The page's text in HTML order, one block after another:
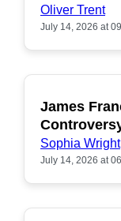
Oliver Trent
July 14, 2026 at
James
Sophia Wright
July 14, 2026 at